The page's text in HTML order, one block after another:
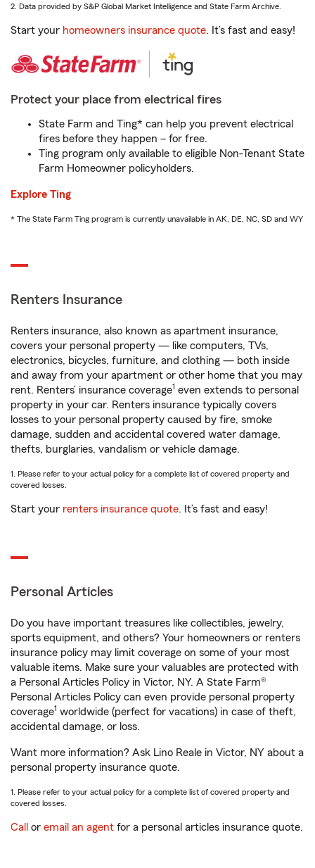
2. Data provided by S&P Global Market Intelligence and State Farm Archive.
Start your homeowners insurance quote. It’s fast and easy!
Protect your place from electrical fires
State Farm and Ting* can help you prevent electrical
fires before they happen – for free.
Ting program only available to eligible Non-Tenant State
Farm Homeowner policyholders.
Explore Ting
* The State Farm Ting program is currently unavailable in AK, DE, NC, SD and WY
Renters Insurance
Renters insurance, also known as apartment insurance,
covers your personal property — like computers, TVs,
electronics, bicycles, furniture, and clothing — both inside
and away from your apartment or other home that you may
rent. Renters’ insurance coverage1 even extends to personal
property in your car. Renters insurance typically covers
losses to your personal property caused by fire, smoke
damage, sudden and accidental covered water damage,
thefts, burglaries, vandalism or vehicle damage.
1. Please refer to your actual policy for a complete list of covered property and
covered losses.
Start your renters insurance quote. It’s fast and easy!
Personal Articles
Do you have important treasures like collectibles, jewelry,
sports equipment, and others? Your homeowners or renters
insurance policy may limit coverage on some of your most
valuable items. Make sure your valuables are protected with
a Personal Articles Policy in Victor, NY. A State Farm®
Personal Articles Policy can even provide personal property
coverage1 worldwide (perfect for vacations) in case of theft,
accidental damage, or loss.
Want more information? Ask Lino Reale in Victor, NY about a
personal property insurance quote.
1. Please refer to your actual policy for a complete list of covered property and
covered losses.
Call or email an agent for a personal articles insurance quote.